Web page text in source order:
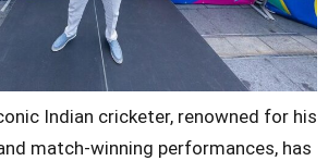
Indian cricketer, renowned for his
match-winning performances, has